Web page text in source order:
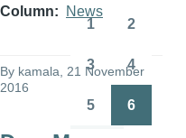
Column News
By kamala , 21 November
2016
page
page
1 2
Page
3
Page
4
5 6